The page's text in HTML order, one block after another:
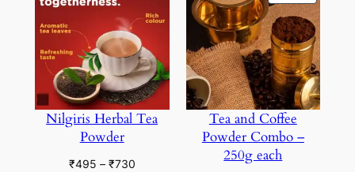
Nilgiris Herbal Tea
Powder
₹495 – ₹730Price
ON
SALE
Tea and Coffee
Powder Combo –
250g each